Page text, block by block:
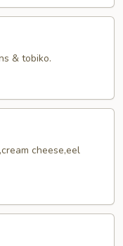
& tobiko.
cheese,eel